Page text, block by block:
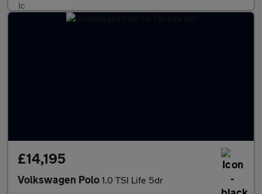
£14,195
Volkswagen Polo 1.0 TSI Life 5dr